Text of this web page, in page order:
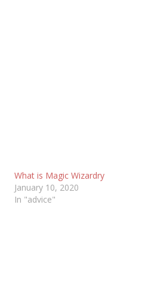
What is Magic Wizardry
January 10, 2020
In "advice"